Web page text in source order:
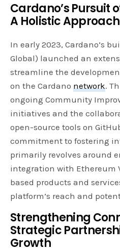
Cardano’s Pursuit
A Holistic Approach
In early 2023, Cardano’s
Global) launched an
streamline the
on the Cardanonetwork.
ongoing Community
initiatives and the
open-source tools on
commitment to fostering
primarily revolves around
integration with Ethereum
based products and
platform’s reach and
Strengthening
Strategic
Growth